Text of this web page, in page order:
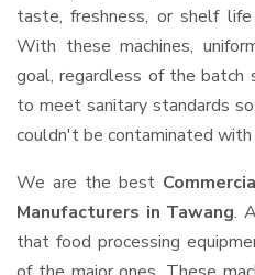
taste, freshness, or shelf
With these machines,
goal, regardless of the batch
to meet sanitary standards
couldn't be contaminated with
We are the best
Manufacturers in Tawang.
that food processing